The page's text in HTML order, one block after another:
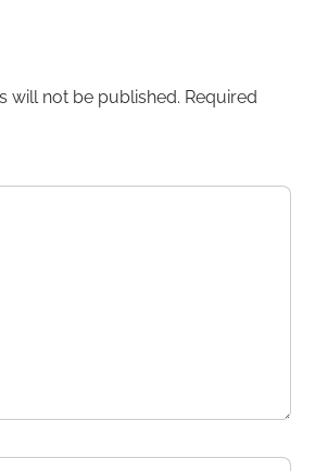
will not be published. Required